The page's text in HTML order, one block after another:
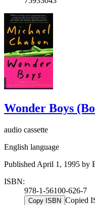
Wonder Boys
audio cassette
English language
Published April 1, 1995 by
ISBN:
978-1-56100-626-7
Copy ISBN Copied